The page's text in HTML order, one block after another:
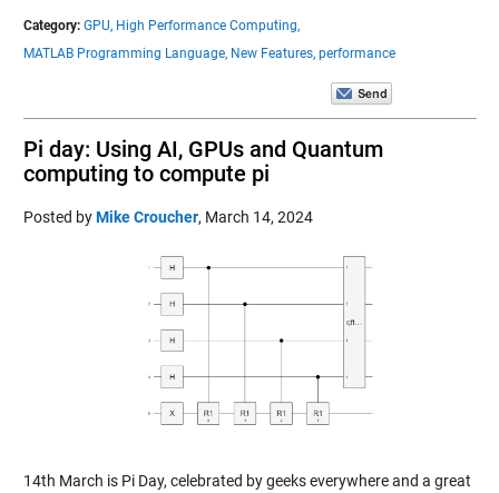
Category: GPU, High Performance Computing,
MATLAB Programming Language, New Features, performance
Pi day: Using AI, GPUs and Quantum
computing to compute pi
Posted byMike Croucher, March 14, 2024
14th March is Pi Day, celebrated by geeks everywhere and a great